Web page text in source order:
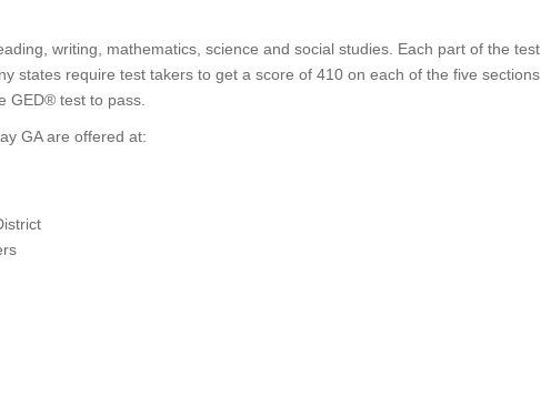
writing, mathematics, science and social studies. Each part of the test
states require test takers to get a score of 410 on each of the five sections
GED® test to pass.
GA are offered at: